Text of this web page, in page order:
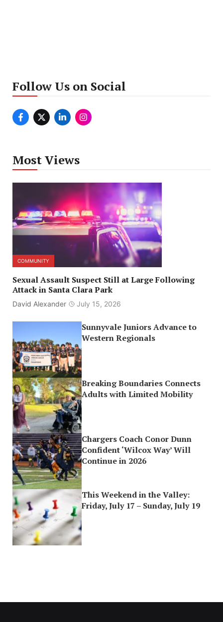
Follow Us on Social
Most Views
COMMUNITY
Sexual Assault Suspect Still at Large Following
Attack in Santa Clara Park
David Alexander July 15, 2026
Sunnyvale Juniors Advance to
Western Regionals
Breaking Boundaries Connects
Adults with Limited Mobility
Chargers Coach Conor Dunn
Confident ‘Wilcox Way’ Will
Continue in 2026
This Weekend in the Valley:
Friday, July 17 – Sunday, July 19